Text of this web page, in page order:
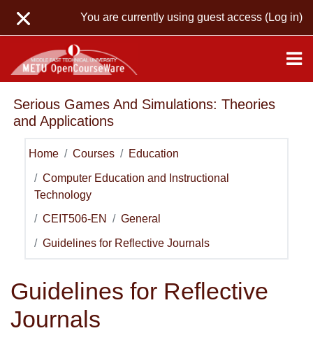
You are currently using guest access (Log in)
Serious Games And Simulations: Theories
and Applications
Home Courses Education
Computer Education and Instructional
Technology
CEIT506-EN General
Guidelines for Reflective Journals
Guidelines for Reflective
Journals